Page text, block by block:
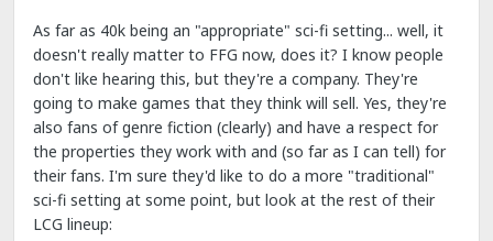
As far as 40k being an "appropriate" sci-fi setting... well, it
doesn't really matter to FFG now, does it? I know people
don't like hearing this, but they're a company. They're
going to make games that they think will sell. Yes, they're
also fans of genre fiction (clearly) and have a respect for
the properties they work with and (so far as I can tell) for
their fans. I'm sure they'd like to do a more "traditional"
sci-fi setting at some point, but look at the rest of their
LCG lineup: